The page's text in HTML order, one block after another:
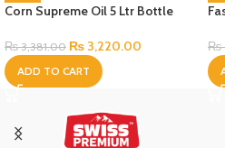
Corn Supreme Oil 5 Ltr Bottle
₨3,381.00 ₨ 3,220.00
ADD TO CART
₨